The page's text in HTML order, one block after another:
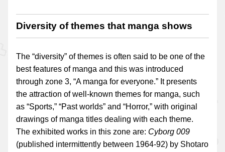
Diversity of themes that manga shows
The “diversity” of themes is often said to be one of the
best features of manga and this was introduced
through zone 3, “A manga for everyone.” It presents
the attraction of well-known themes for manga, such
as “Sports,” “Past worlds” and “Horror,” with original
drawings of manga titles dealing with each theme.
The exhibited works in this zone are: Cyborg 009
(published intermittently between 1964-92) by Shotaro